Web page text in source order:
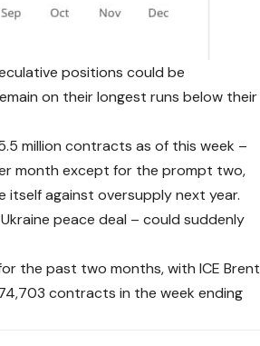
positions could be
on their longest runs below their
million contracts as of this week –
month except for the prompt two,
against oversupply next year.
peace deal – could suddenly
the past two months, with ICE Brent
contracts in the week ending